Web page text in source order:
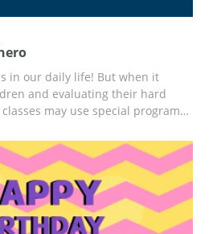
in our daily life! But when it
and evaluating their hard
may use special programs
business campaign for increasing
potential. This template is
is elegant and super creative.